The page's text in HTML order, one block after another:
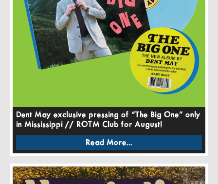
Dent May exclusive pressing of “The Big One” only
in Mississippi // ROTM Club for August!
Read More...